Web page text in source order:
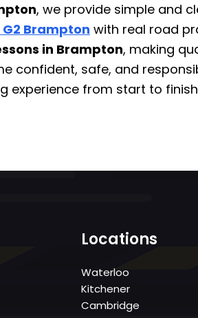
, we provide simple and
Brampton with real road
in Brampton, making
confident, safe, and
experience from start to
Locations
Waterloo
Kitchener
Cambridge